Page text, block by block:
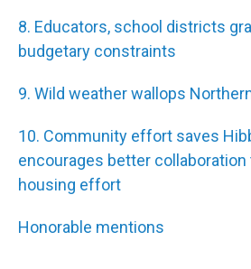
8. Educators, school districts
budgetary constraints
9. Wild weather wallops
10. Community effort saves
encourages better
housing effort
Honorable mentions